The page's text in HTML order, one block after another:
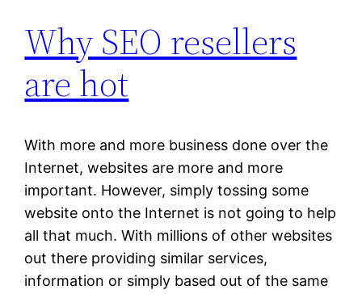
Why SEO resellers
are hot
With more and more business done over the
Internet, websites are more and more
important. However, simply tossing some
website onto the Internet is not going to help
all that much. With millions of other websites
out there providing similar services,
information or simply based out of the same